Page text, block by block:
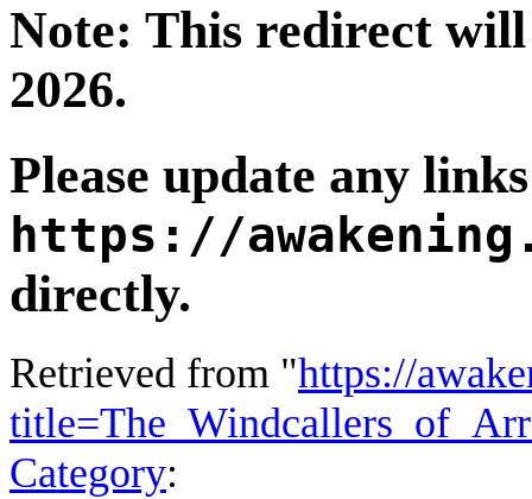
Note: This redirect
2026.
Please update any
https://
directly.
Retrieved from "https://
Category: